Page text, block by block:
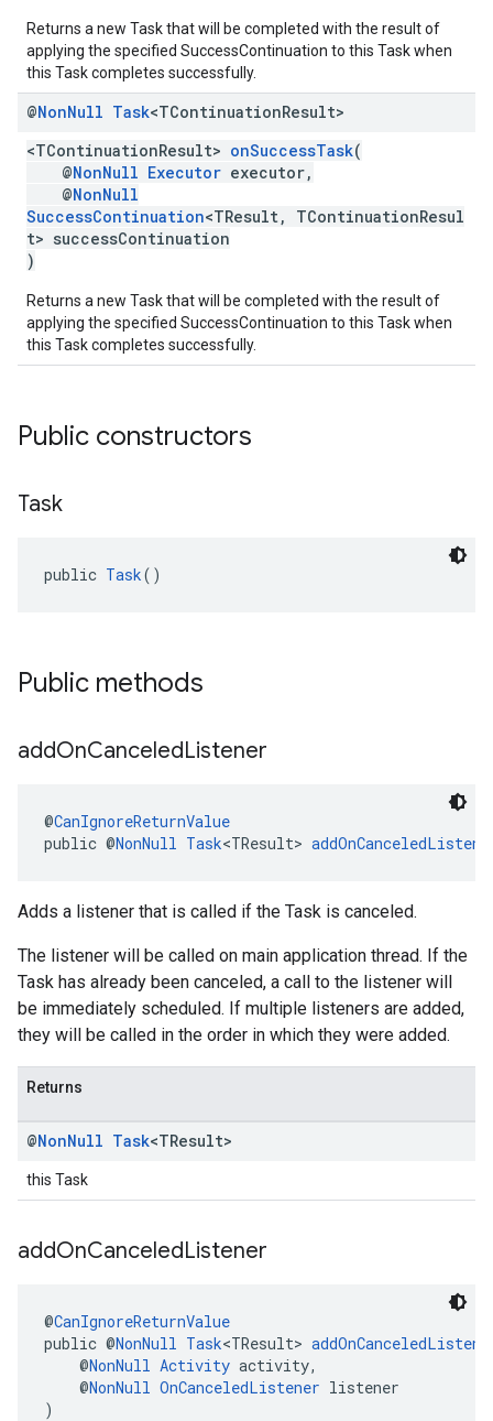
Returns a new Task that will be completed with the result of
applying the specified SuccessContinuation to this Task when
this Task completes successfully.
@NonNull Task<TContinuationResult>
<TContinuationResult> onSuccessTask(
@NonNull Executor executor,
@NonNull
SuccessContinuation<TResult, TContinuationResul
t> successContinuation
)
Returns a new Task that will be completed with the result of
applying the specified SuccessContinuation to this Task when
this Task completes successfully.
Public constructors
Task
public Task()
Public methods
addOnCanceledListener
@CanIgnoreReturnValue
public @NonNull Task<TResult>
Adds a listener that is called if the Task is canceled.
The listener will be called on main application thread. If the
Task has already been canceled, a call to the listener will
be immediately scheduled. If multiple listeners are added,
they will be called in the order in which they were added.
Returns
@NonNull Task<TResult>
this Task
addOnCanceledListener
@CanIgnoreReturnValue
public @NonNull Task<TResult>
@NonNull Activity activity,
@NonNull OnCanceledListener listener
)